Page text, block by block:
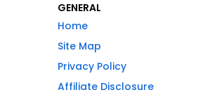
GENERAL
Home
Site Map
Privacy Policy
Affiliate Disclosure